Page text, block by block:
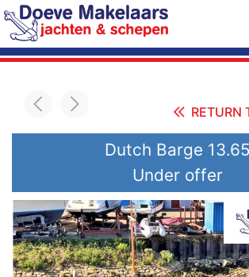
Skip to main content
RETURN
Dutch Barge 13.65
Under offer